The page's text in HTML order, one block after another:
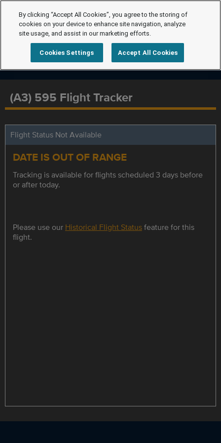
(A3) 595 Flight Tracker
Flight Status Not Available
DATE IS OUT OF RANGE
Tracking is available for flights scheduled 3 days before
or after today.
Please use our Historical Flight Statusfeature for this
flight.
By clicking “Accept All Cookies”, you agree to the storing of
cookies on your device to enhance site navigation, analyze
site usage, and assist in our marketing efforts.
Cookies Settings Accept All Cookies